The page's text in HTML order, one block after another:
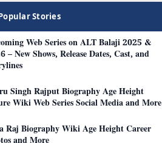
Stories
Web Series on ALT Balaji 2025 &
– New Shows, Release Dates, Cast, and
Singh Rajput Biography Age Height
Wiki Web Series Social Media and More
Raj Biography Wiki Age Height Career